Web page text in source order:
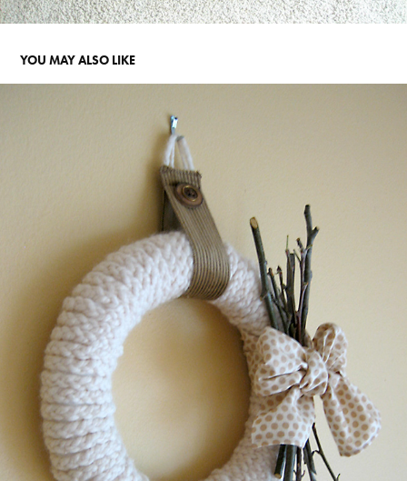
YOU MAY ALSO LIKE
WREATH
2022